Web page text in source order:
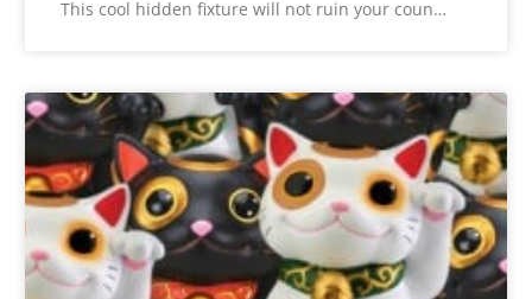
This cool hidden fixture will not ruin your coun…